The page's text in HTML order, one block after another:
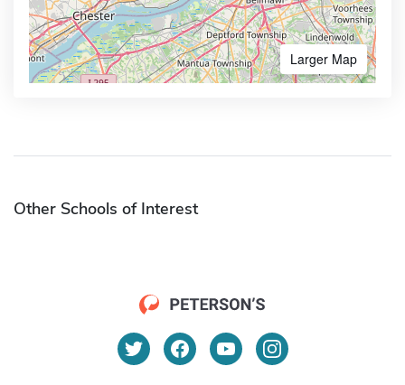
Larger Map
Other Schools of Interest